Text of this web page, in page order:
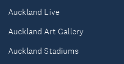
Auckland Live
Auckland Art Gallery
Auckland Stadiums